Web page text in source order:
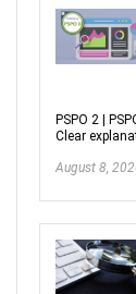
PSPO 2 |
Clear
August 8,